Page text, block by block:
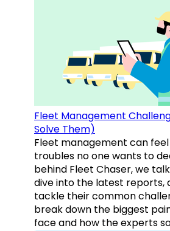
Fleet Management
Solve Them)
Fleet management can
troubles no one wants to
behind Fleet Chaser, we
dive into the latest reports,
tackle their common
break down the biggest
face and how the experts